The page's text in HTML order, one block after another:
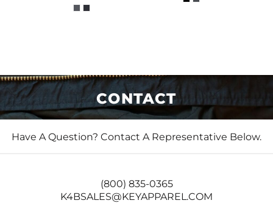
CONTACT
Have A Question? Contact A Representative Below.
(800) 835-0365
K4BSALES@KEYAPPAREL.COM